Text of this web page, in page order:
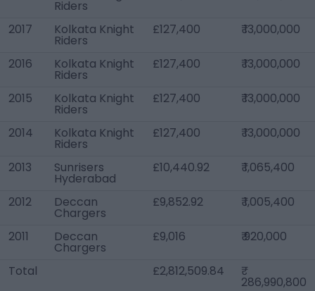
Riders
2017 Kolkata Knight
Riders
£127,400 ₹ 13,000,000
2016 Kolkata Knight
Riders
£127,400 ₹ 13,000,000
2015 Kolkata Knight
Riders
£127,400 ₹ 13,000,000
2014 Kolkata Knight
Riders
£127,400 ₹ 13,000,000
2013 Sunrisers
Hyderabad
£10,440.92 ₹ 1,065,400
2012 Deccan
Chargers
£9,852.92 ₹ 1,005,400
2011 Deccan
Chargers
£9,016 ₹ 920,000
Total £2,812,509.84
286,990,800